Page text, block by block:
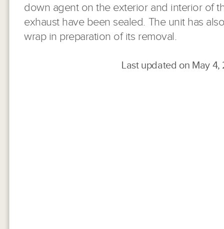
down agent on the exterior and interior of
exhaust have been sealed. The unit has
wrap in preparation of its removal.
Last updated on May 4,